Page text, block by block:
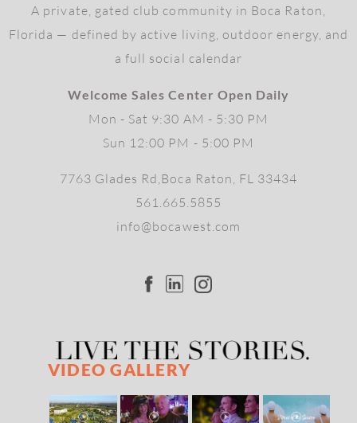
A private, gated club community in Boca Raton,
Florida — defined by active living, outdoor energy, and
a full social calendar
Welcome Sales Center Open Daily
Mon - Sat 9:30 AM - 5:30 PM
Sun 12:00 PM - 5:00 PM
7763 Glades Rd,Boca Raton, FL 33434
561.665.5855
info@bocawest.com
VIDEO GALLERY